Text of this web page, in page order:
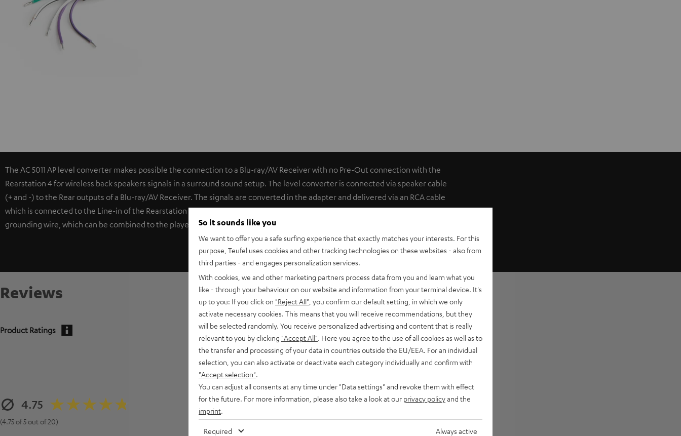
The AC 5011 AP level converter makes possible the connection to a Blu-ray/AV Receiver with no Pre-Out connection with the
Rearstation 4 for wireless back speakers signals in a surround sound setup. The level converter is connected via speaker cable
(+ and -) to the Rear outputs of a Blu-ray/AV Receiver. The signals are converted in the adapter and delivered via an RCA cable
which is connected to the Line-in of the Rearstation 4. To counteract possibly grounding problems, this device also has a
grounding wire, which can be combined to the player or receiver (for example, to the AM antennae terminal).
Reviews
Product Ratings
4.75
(4.75 of 5 out of 20)
5
15
3
0
2
0
1
0
So it sounds like you
We want to offer you a safe surfing experience that exactly matches your interests. For this
purpose, Teufel uses cookies and other tracking technologies on these websites - also from
third parties - and engages personalization services.
With cookies, we and other marketing partners process data from you and learn what you
like - through your behaviour on our website and information from your terminal device. It's
up to you: If you click on "Reject All" , you confirm our default setting, in which we only
activate necessary cookies. This means that you will receive recommendations, but they
will be selected randomly. You receive personalized advertising and content that is really
relevant to you by clicking "Accept All" . Here you agree to the use of all cookies as well as to
the transfer and processing of your data in countries outside the EU/EEA. For an individual
selection, you can also activate or deactivate each category individually and confirm with
"Accept selection"
You can adjust all consents at any time under "Data settings" and revoke them with effect
for the future. For more information, please also take a look at our privacy policyand the
imprint
Required Always active